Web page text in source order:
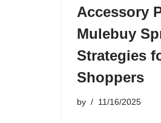
Accessory
Mulebuy
Strategies
Shoppers
by 11/16/2025